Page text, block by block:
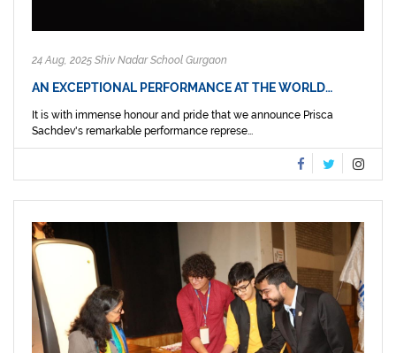
24 Aug, 2025 Shiv Nadar School Gurgaon
AN EXCEPTIONAL PERFORMANCE AT THE WORLD…
It is with immense honour and pride that we announce Prisca
Sachdev's remarkable performance represe...